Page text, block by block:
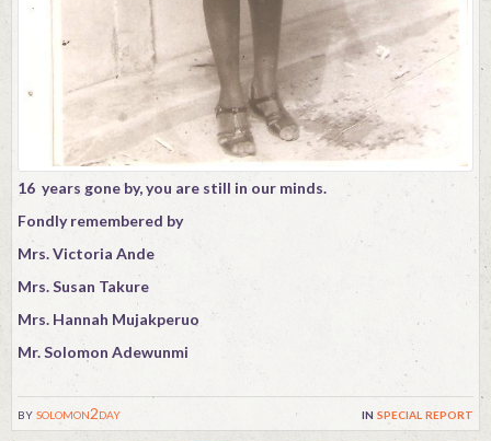
bysolomon2day in special report
16 years gone by, you are still in our minds.
Fondly remembered by
Mrs. Victoria Ande
Mrs. Susan Takure
Mrs. Hannah Mujakperuo
Mr. Solomon Adewunmi